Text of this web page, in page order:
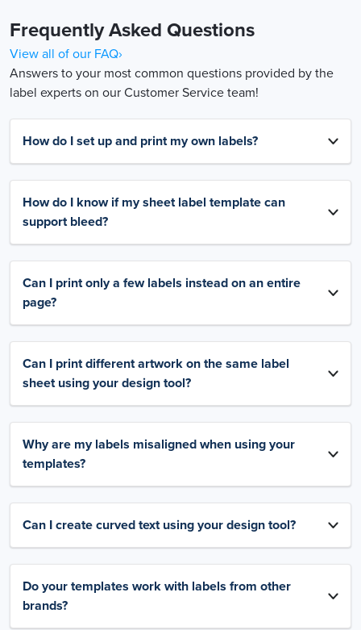
Frequently Asked Questions
View all of our FAQ›
Answers to your most common questions provided by the
label experts on our Customer Service team!
How do I set up and print my own labels?
How do I know if my sheet label template can
support bleed?
Can I print only a few labels instead on an entire
page?
Can I print different artwork on the same label
sheet using your design tool?
Why are my labels misaligned when using your
templates?
Can I create curved text using your design tool?
Do your templates work with labels from other
brands?